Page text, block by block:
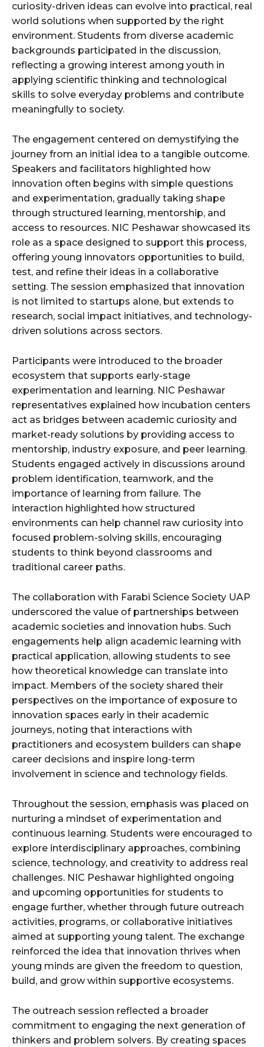
curiosity-driven ideas can evolve into practical, real
world solutions when supported by the right
environment. Students from diverse academic
backgrounds participated in the discussion,
reflecting a growing interest among youth in
applying scientific thinking and technological
skills to solve everyday problems and contribute
meaningfully to society.
The engagement centered on demystifying the
journey from an initial idea to a tangible outcome.
Speakers and facilitators highlighted how
innovation often begins with simple questions
and experimentation, gradually taking shape
through structured learning, mentorship, and
access to resources. NIC Peshawar showcased its
role as a space designed to support this process,
offering young innovators opportunities to build,
test, and refine their ideas in a collaborative
setting. The session emphasized that innovation
is not limited to startups alone, but extends to
research, social impact initiatives, and technology-
driven solutions across sectors.
Participants were introduced to the broader
ecosystem that supports early-stage
experimentation and learning. NIC Peshawar
representatives explained how incubation centers
act as bridges between academic curiosity and
market-ready solutions by providing access to
mentorship, industry exposure, and peer learning.
Students engaged actively in discussions around
problem identification, teamwork, and the
importance of learning from failure. The
interaction highlighted how structured
environments can help channel raw curiosity into
focused problem-solving skills, encouraging
students to think beyond classrooms and
traditional career paths.
The collaboration with Farabi Science Society UAP
underscored the value of partnerships between
academic societies and innovation hubs. Such
engagements help align academic learning with
practical application, allowing students to see
how theoretical knowledge can translate into
impact. Members of the society shared their
perspectives on the importance of exposure to
innovation spaces early in their academic
journeys, noting that interactions with
practitioners and ecosystem builders can shape
career decisions and inspire long-term
involvement in science and technology fields.
Throughout the session, emphasis was placed on
nurturing a mindset of experimentation and
continuous learning. Students were encouraged to
explore interdisciplinary approaches, combining
science, technology, and creativity to address real
challenges. NIC Peshawar highlighted ongoing
and upcoming opportunities for students to
engage further, whether through future outreach
activities, programs, or collaborative initiatives
aimed at supporting young talent. The exchange
reinforced the idea that innovation thrives when
young minds are given the freedom to question,
build, and grow within supportive ecosystems.
The outreach session reflected a broader
commitment to engaging the next generation of
thinkers and problem solvers. By creating spaces